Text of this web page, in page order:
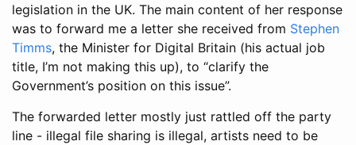
legislation in the UK. The main content of her response
was to forward me a letter she received from Stephen
Timms, the Minister for Digital Britain (his actual job
title, I’m not making this up), to “clarify the
Government’s position on this issue”.
The forwarded letter mostly just rattled off the party
line - illegal file sharing is illegal, artists need to be